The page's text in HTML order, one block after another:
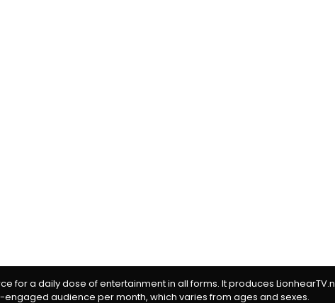
a daily dose of entertainment in all forms. It produces
engaged audience per month, which varies from ages and sexes.